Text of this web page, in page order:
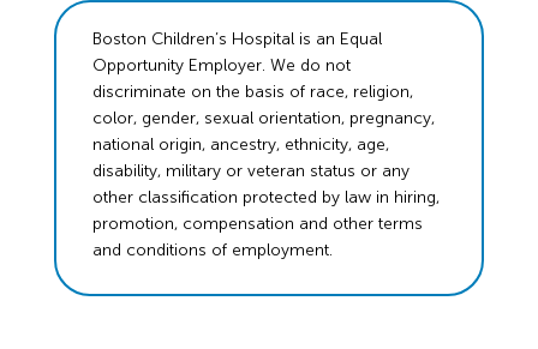
Boston Children’s Hospital is an Equal
Opportunity Employer. We do not
discriminate on the basis of race, religion,
color, gender, sexual orientation, pregnancy,
national origin, ancestry, ethnicity, age,
disability, military or veteran status or any
other classification protected by law in hiring,
promotion, compensation and other terms
and conditions of employment.